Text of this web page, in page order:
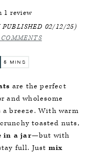
1 review
02/12/25)
5 MINUTES
MINS
are the perfect
and wholesome
breeze. With warm
toasted nuts,
in a jar—but with
full. Just mix